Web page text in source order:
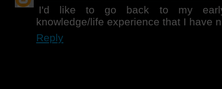
I'd like to go back to my
knowledge/life experience that I have
Reply